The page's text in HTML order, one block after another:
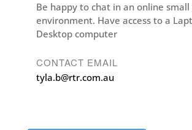
Be happy to chat in an online small
environment. Have access to a
Desktop computer
CONTACT EMAIL
tyla.b@rtr.com.au